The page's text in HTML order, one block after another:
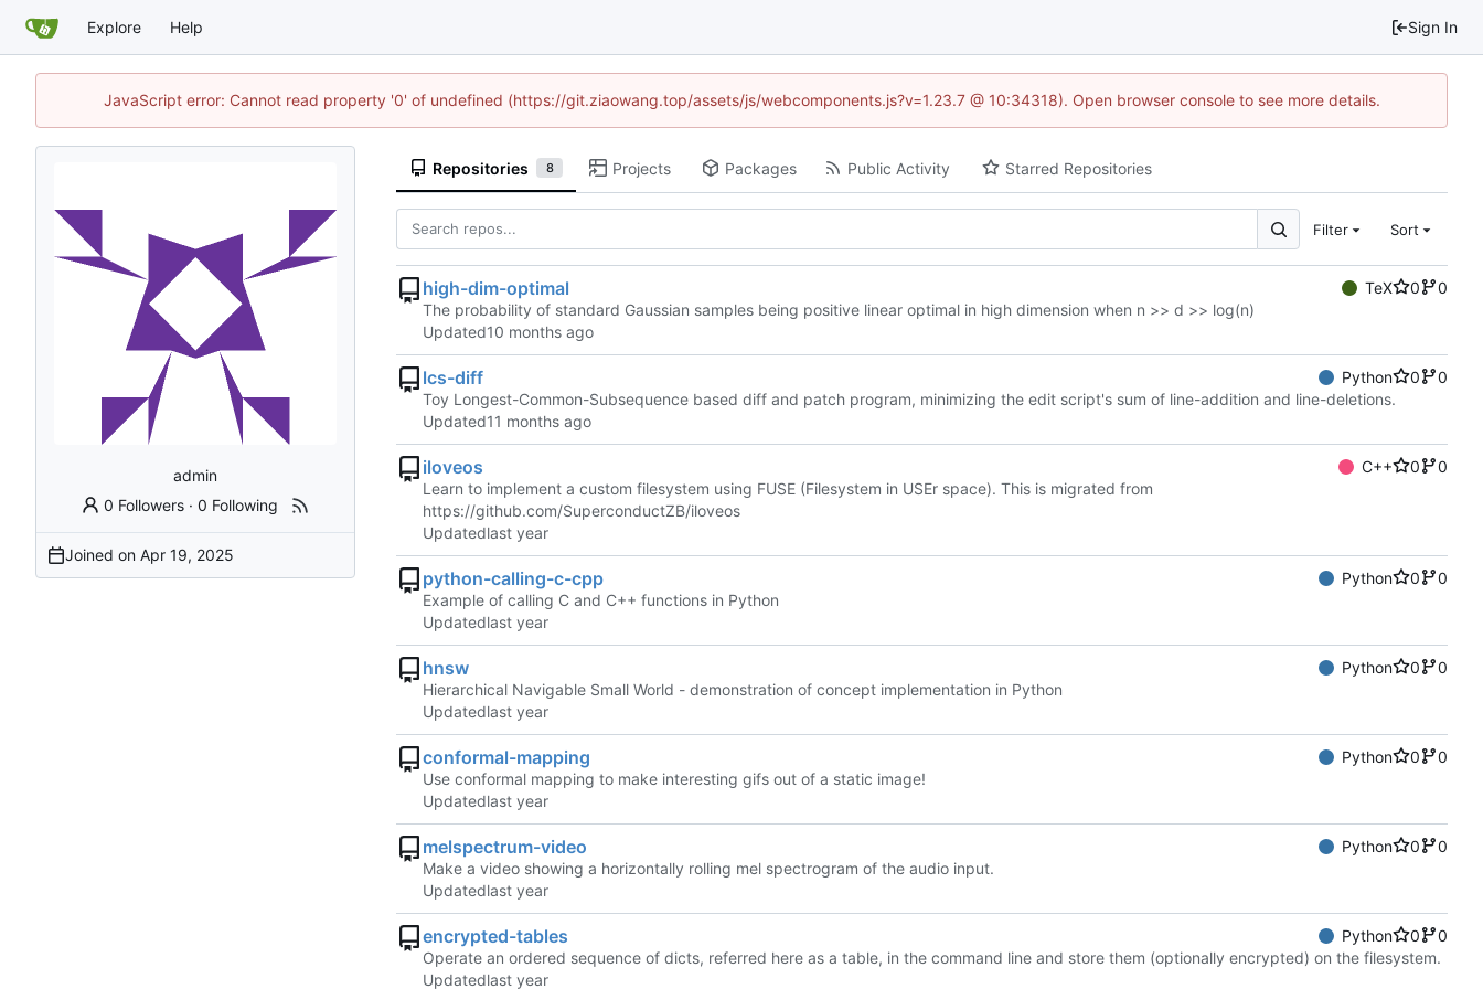
Explore Help Sign In
JavaScript error: Cannot read property '0' of undefined (https://git.ziaowang.top/assets/js/webcomponents.js?v=1.23.7 @ 10:34318). Open browser console to see more details.
admin
0 Followers ·0 Following
Joined on
Repositories 8 Projects Packages Public Activity Starred Repositories
Filter Sort
high-dim-optimal TeX 0
0
The probability of standard Gaussian samples being positive linear optimal in high dimension when n >> d >> log(n)
Updated
lcs-diff Python 0
0
Toy Longest-Common-Subsequence based diff and patch program, minimizing the edit script's sum of line-addition and line-deletions.
Updated
iloveos C++ 0
0
Learn to implement a custom filesystem using FUSE (Filesystem in USEr space). This is migrated from
https://github.com/SuperconductZB/iloveos
Updated
python-calling-c-cpp Python 0
0
Example of calling C and C++ functions in Python
Updated
hnsw Python 0
0
Hierarchical Navigable Small World - demonstration of concept implementation in Python
Updated
conformal-mapping Python 0
0
Use conformal mapping to make interesting gifs out of a static image!
Updated
melspectrum-video Python 0
0
Make a video showing a horizontally rolling mel spectrogram of the audio input.
Updated
encrypted-tables Python 0
0
Operate an ordered sequence of dicts, referred here as a table, in the command line and store them (optionally encrypted) on the filesystem.
Updated